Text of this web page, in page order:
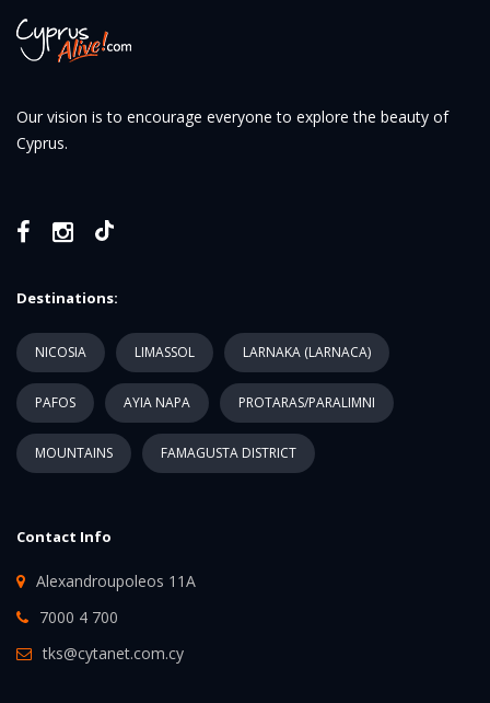
Our vision is to encourage everyone to explore the beauty of
Cyprus.
Destinations:
NICOSIA LIMASSOL LARNAKA (LARNACA)
PAFOS AYIA NAPA PROTARAS/PARALIMNI
MOUNTAINS FAMAGUSTA DISTRICT
Contact Info
Alexandroupoleos 11A
7000 4 700
tks@cytanet.com.cy